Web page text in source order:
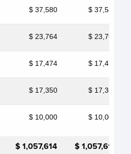
$ 37,580 $ 37,580
$ 23,764 $ 23,764
$ 17,474 $ 17,474
$ 17,350 $ 17,350
$ 10,000 $ 10,000
$ 1,057,614 $ 1,057,614